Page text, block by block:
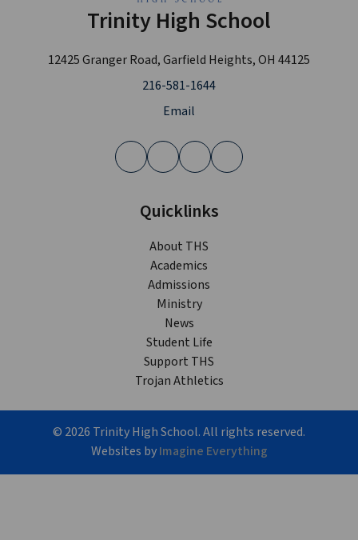
Trinity High School
12425 Granger Road, Garfield Heights, OH 44125
216-581-1644
Email
Quicklinks
About THS
Academics
Admissions
Ministry
News
Student Life
Support THS
Trojan Athletics
© 2026 Trinity High School. All rights reserved.
Websites byImagine Everything